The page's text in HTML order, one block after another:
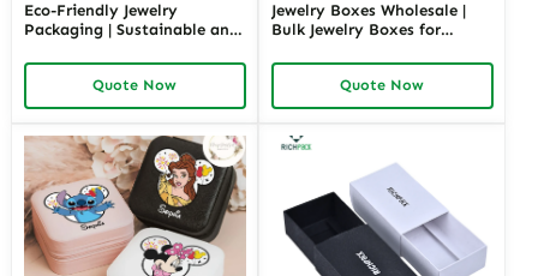
Eco-Friendly Jewelry
Packaging | Sustainable and
Jewelry Boxes for Conscious
Brands From Richpack
Quote Now
Jewelry Boxes Wholesale |
Bulk Jewelry Boxes for
Richpack Cheap Jewelry
Packaging Solutions
Quote Now